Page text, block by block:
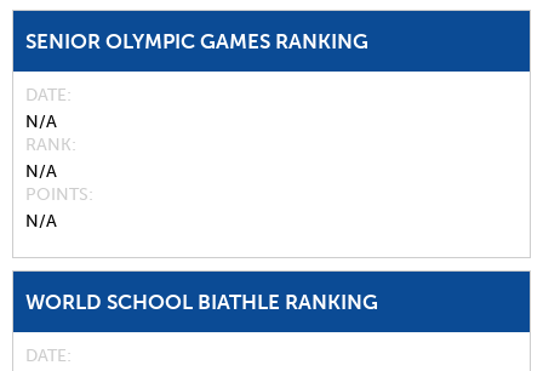
SENIOR OLYMPIC GAMES RANKING
DATE
N/A
RANK
N/A
POINTS
N/A
WORLD SCHOOL BIATHLE RANKING
DATE